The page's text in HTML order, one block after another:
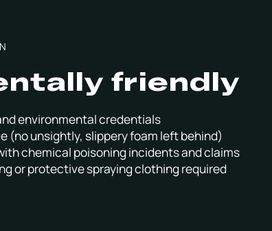
friendly
environmental credentials
(no unsightly, slippery foam left behind)
chemical poisoning incidents and claims
or protective spraying clothing required